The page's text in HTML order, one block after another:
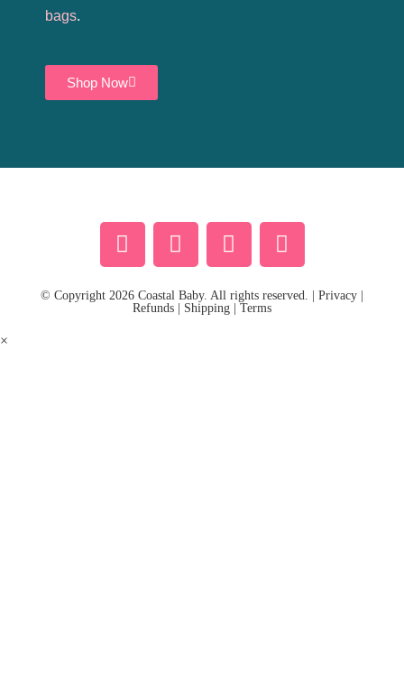
bags.
Shop Now
© Copyright 2026 Coastal Baby. All rights reserved. | Privacy |
Refunds | Shipping | Terms
×